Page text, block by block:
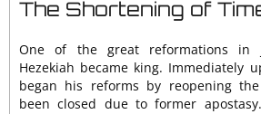
The Shortening of
One of the great reformations in
Hezekiah became king. Immediately
began his reforms by reopening
been closed due to former